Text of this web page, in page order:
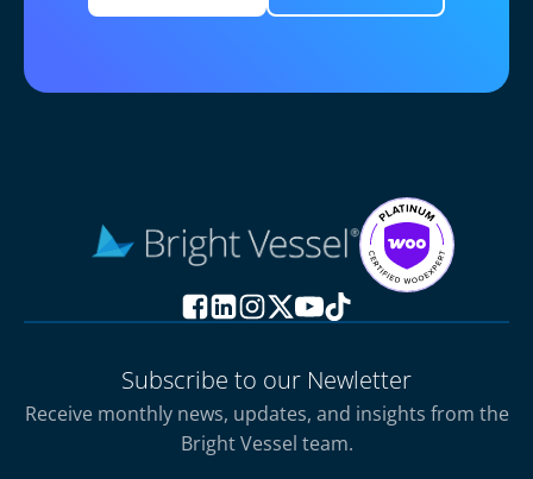
Subscribe to our Newletter
Receive monthly news, updates, and insights from the
Bright Vessel team.